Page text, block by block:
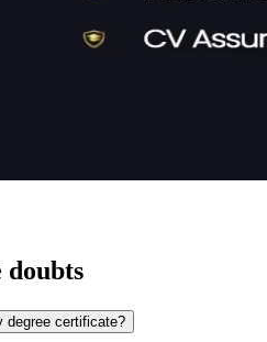
doubts
degree certificate?